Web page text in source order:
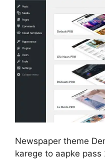
Newspaper theme
karege to aapke pass